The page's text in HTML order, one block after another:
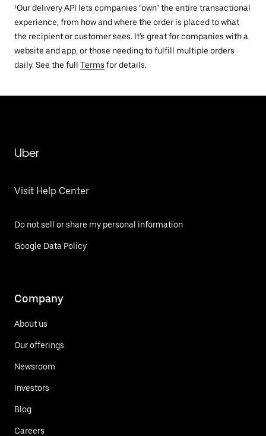
¹Our delivery API lets companies “own” the entire transactional
experience, from how and where the order is placed to what
the recipient or customer sees. It’s great for companies with a
website and app, or those needing to fulfill multiple orders
daily. See the full Terms for details.
Uber
Visit Help Center
Do not sell or share my personal information
Google Data Policy
Company
About us
Our offerings
Newsroom
Investors
Blog
Careers